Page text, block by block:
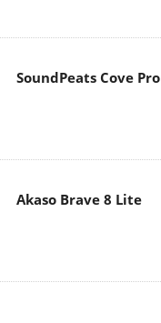
SoundPeats Cove Pro
Akaso Brave 8 Lite